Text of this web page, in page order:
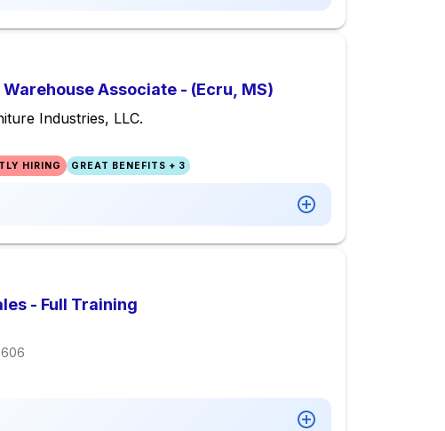
Associate - (Ecru, MS)
Industries, LLC.
HIRING GREAT BENEFITS + 3
- Full Training